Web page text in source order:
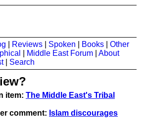
Reviews Spoken Books
Other
Middle East Forum
About
| Search
item: The Middle East's Tribal
comment: Islam discourages